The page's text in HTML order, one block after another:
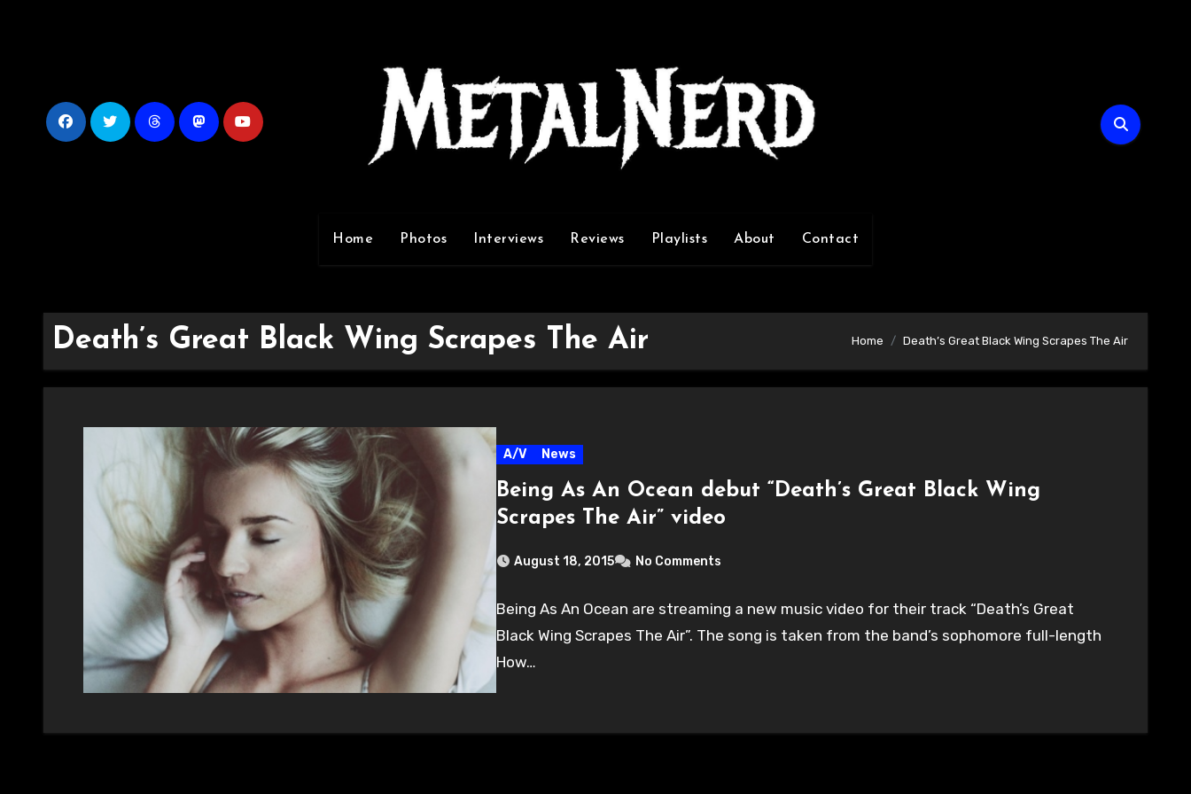
Home Photos Interviews Reviews Playlists About Contact
Death’s Great Black Wing Scrapes The Air Home Death’s Great Black Wing Scrapes The Air
A/V News
Being As An Ocean debut “Death’s Great Black Wing
Scrapes The Air” video
August 18, 2015 No Comments
Being As An Ocean are streaming a new music video for their track “Death’s Great
Black Wing Scrapes The Air”. The song is taken from the band’s sophomore full-length
How…